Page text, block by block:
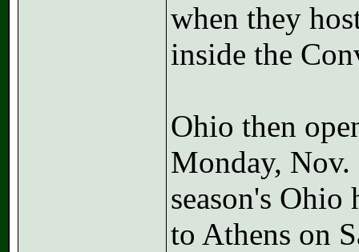
when they
inside the
Ohio then
Monday,
season's Ohio
to Athens on